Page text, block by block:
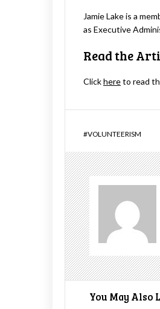
Jamie Lake is a
as Executive
Read the
Clickhereto read
#VOLUNTEERISM
You May Also